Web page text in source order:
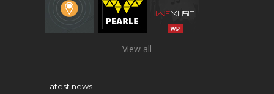
View all
Latest news